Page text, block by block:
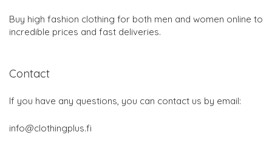
Buy high fashion clothing for both men and women online to
incredible prices and fast deliveries.
Contact
If you have any questions, you can contact us by email:
info@clothingplus.fi